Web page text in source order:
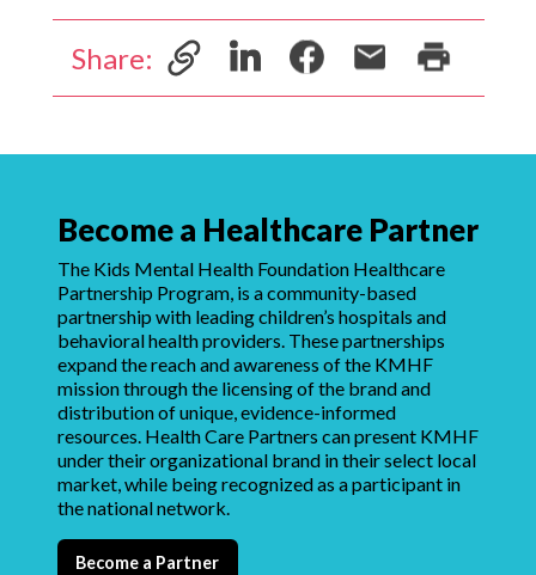
Share:
Become a Healthcare Partner
The Kids Mental Health Foundation Healthcare
Partnership Program, is a community-based
partnership with leading children’s hospitals and
behavioral health providers. These partnerships
expand the reach and awareness of the KMHF
mission through the licensing of the brand and
distribution of unique, evidence-informed
resources. Health Care Partners can present KMHF
under their organizational brand in their select local
market, while being recognized as a participant in
the national network.
Become a Partner